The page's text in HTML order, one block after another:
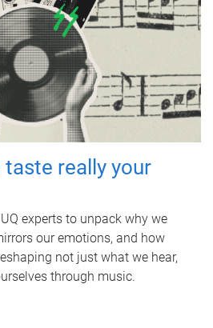
really your
experts to unpack why we
our emotions, and how
not just what we hear,
through music.